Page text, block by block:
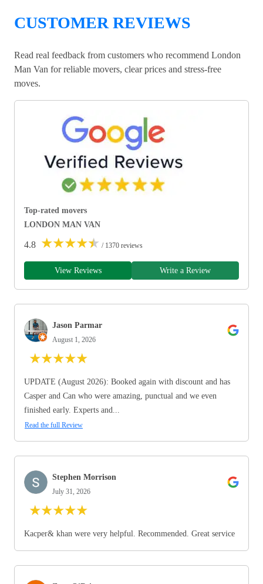
CUSTOMER REVIEWS
Read real feedback from customers who recommend London
Man Van for reliable movers, clear prices and stress-free
moves.
Top-rated movers
LONDON MAN VAN
4.8 ★★★★★ / 1370 reviews
View Reviews Write a Review
Jason Parmar
August 1, 2026
★★★★★
UPDATE (August 2026): Booked again with discount and has
Casper and Can who were amazing, punctual and we even
finished early. Experts and...
Read the full Review
Stephen Morrison
July 31, 2026
★★★★★
Kacper& khan were very helpful. Recommended. Great service